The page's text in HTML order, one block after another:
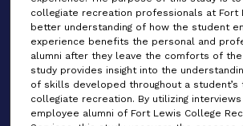
collegiate recreation professionals at Fort
better understanding of how the student
experience benefits the personal and
alumni after they leave the comforts of the
study provides insight into the
of skills developed throughout a student’s
collegiate recreation. By utilizing
employee alumni of Fort Lewis College